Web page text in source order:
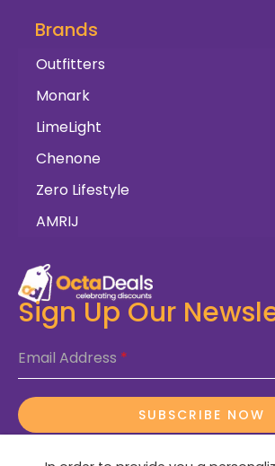
Brands
Outfitters
Monark
LimeLight
Chenone
Zero Lifestyle
AMRIJ
Sign Up Our
Email Address *
SUBSCRIBE NOW